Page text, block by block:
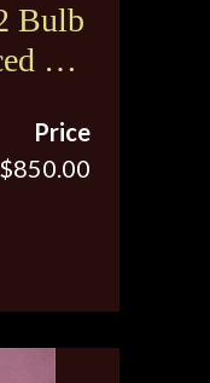
Bulb
per
Price
$850.00